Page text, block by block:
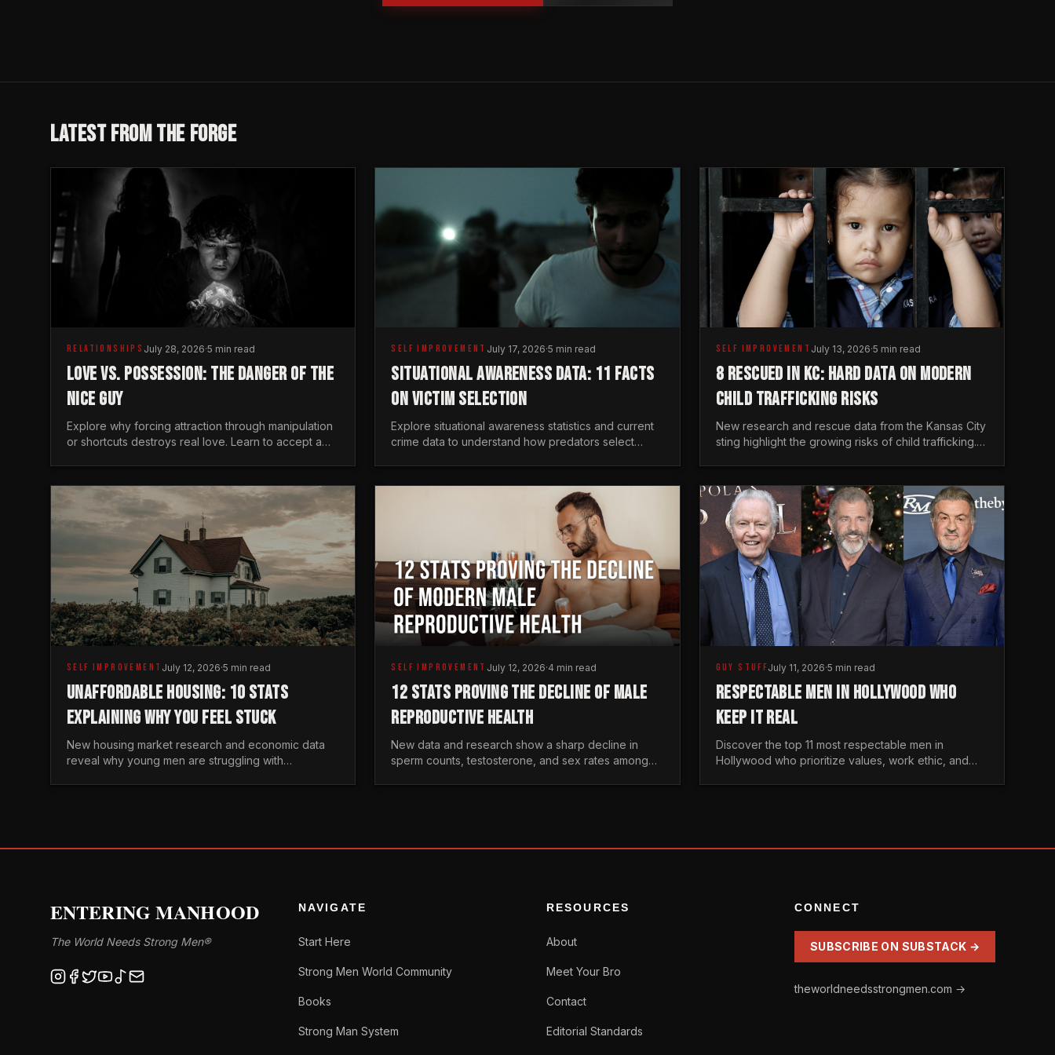
LATEST FROM THE FORGE
RELATIONSHIPS July 28, 2026·5 min read
LOVE VS. POSSESSION: THE DANGER OF THE
NICE GUY
Explore why forcing attraction through manipulation
or shortcuts destroys real love. Learn to accept a
SELF IMPROVEMENT July 17, 2026·5 min read
SITUATIONAL AWARENESS DATA: 11 FACTS
ON VICTIM SELECTION
Explore situational awareness statistics and current
crime data to understand how predators select
SELF IMPROVEMENT July 13, 2026·5 min read
8 RESCUED IN KC: HARD DATA ON MODERN
CHILD TRAFFICKING RISKS
New research and rescue data from the Kansas City
sting highlight the growing risks of child trafficking.
SELF IMPROVEMENT July 12, 2026·5 min read
UNAFFORDABLE HOUSING: 10 STATS
EXPLAINING WHY YOU FEEL STUCK
New housing market research and economic data
reveal why young men are struggling with
SELF IMPROVEMENT July 12, 2026·4 min read
12 STATS PROVING THE DECLINE OF MALE
REPRODUCTIVE HEALTH
New data and research show a sharp decline in
sperm counts, testosterone, and sex rates among
GUY STUFFJuly 11, 2026·5 min read
RESPECTABLE MEN IN HOLLYWOOD WHO
KEEP IT REAL
Discover the top 11 most respectable men in
Hollywood who prioritize values, work ethic, and
ENTERING MANHOOD
The World Needs Strong Men®
NAVIGATE
Start Here
Strong Men World Community
Books
Strong Man System
RESOURCES
About
Meet Your Bro
Contact
Editorial Standards
CONNECT
SUBSCRIBE ON SUBSTACK →
theworldneedsstrongmen.com →